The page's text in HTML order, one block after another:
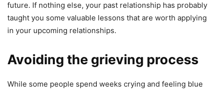
future. If nothing else, your past relationship has probably
taught you some valuable lessons that are worth applying
in your upcoming relationships.
Avoiding the grieving process
While some people spend weeks crying and feeling blue